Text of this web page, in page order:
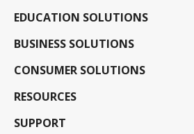
EDUCATION SOLUTIONS
BUSINESS SOLUTIONS
CONSUMER SOLUTIONS
RESOURCES
SUPPORT